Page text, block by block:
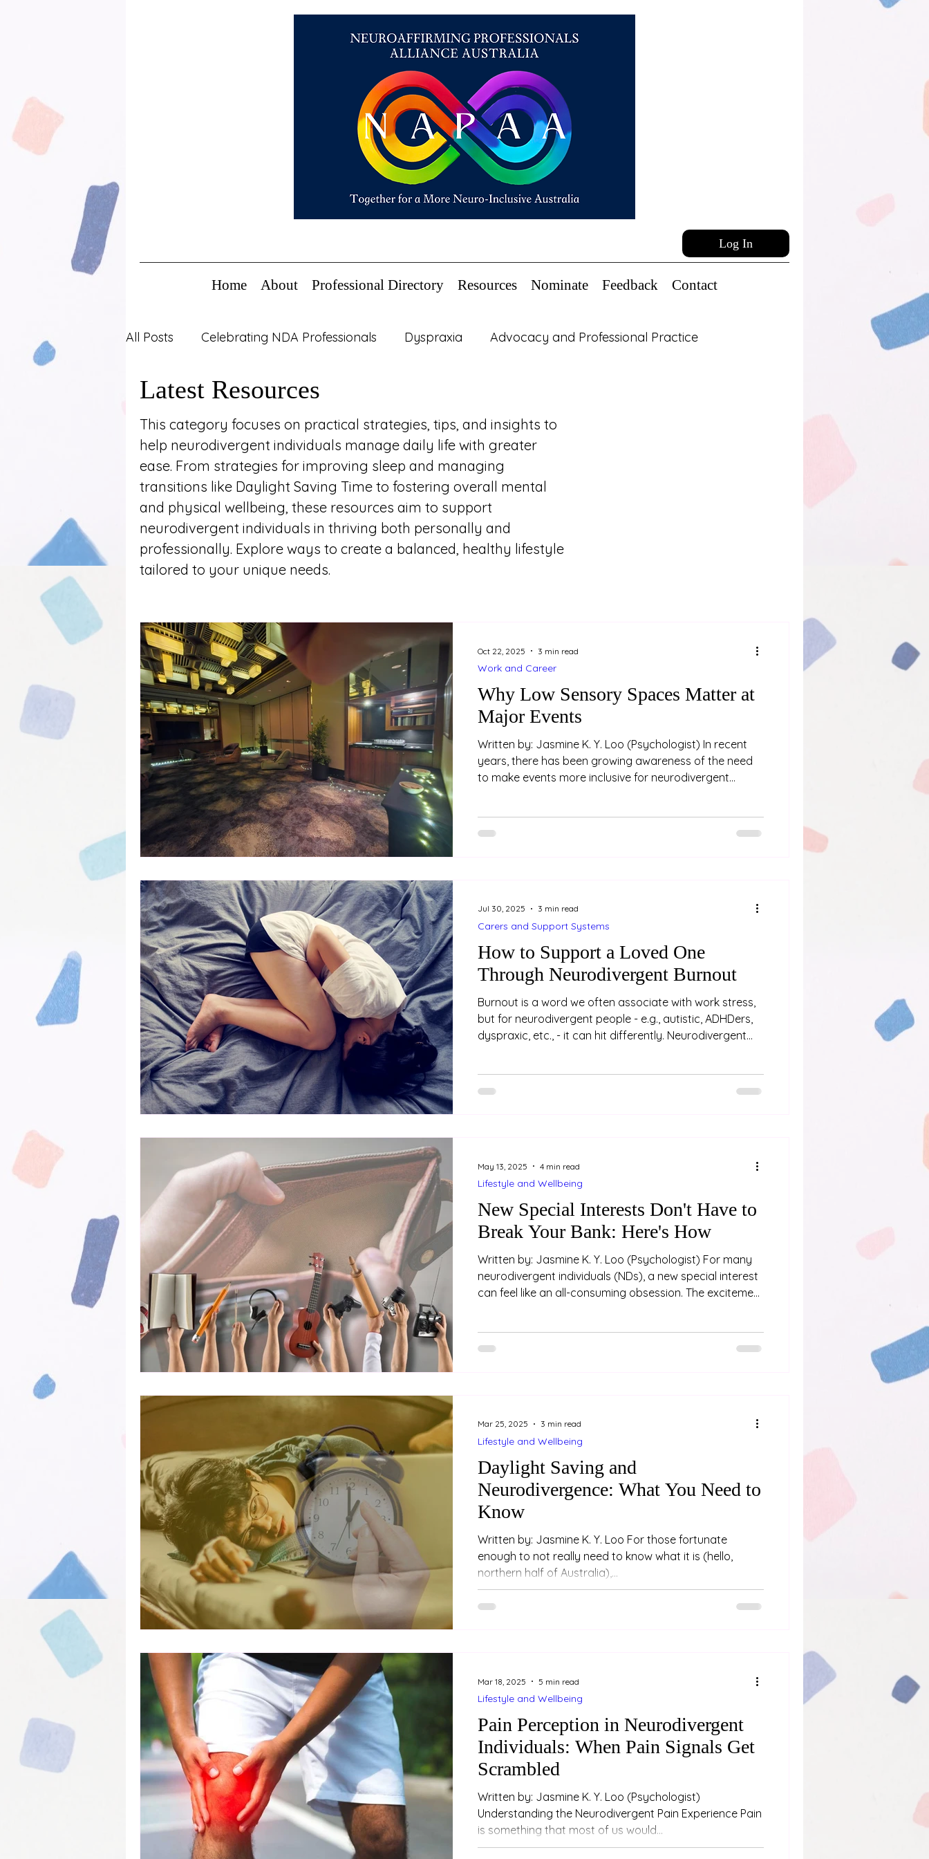
Log In
Home About Professional Directory Resources Nominate Feedback Contact
All Posts Celebrating NDA Professionals Dyspraxia Advocacy and Professional Practice
Carers and Support Systems
Mental Health News and Updates Parenting Relationships
Work and Career
This category focuses on practical strategies, tips, and insights to
help neurodivergent individuals manage daily life with greater
ease. From strategies for improving sleep and managing
transitions like Daylight Saving Time to fostering overall mental
and physical wellbeing, these resources aim to support
neurodivergent individuals in thriving both personally and
professionally. Explore ways to create a balanced, healthy lifestyle
tailored to your unique needs.
Why Low Sensory Spaces Matter at
Major Events
Written by: Jasmine K. Y. Loo (Psychologist) In recent
years, there has been growing awareness of the need
to make events more inclusive for neurodivergent
space. These spaces aren’t a luxury or an afterthought
Work and Career
Oct 22, 2025 3 min read
How to Support a Loved One
Through Neurodivergent Burnout
Burnout is a word we often associate with work stress,
but for neurodivergent people - e.g., autistic, ADHDers,
dyspraxic, etc., - it can hit differently. Neurodivergent
mental exhaustion, often after weeks, months or even
Carers and Support Systems
Jul 30, 2025 3 min read
New Special Interests Don't Have to
Break Your Bank: Here's How
Written by: Jasmine K. Y. Loo (Psychologist) For many
neurodivergent individuals (NDs), a new special interest
can feel like an all-consuming obsession. The excitement
ourselves in something we truly enjoy. However, as
Lifestyle and Wellbeing
May 13, 2025 4 min read
Daylight Saving and
Neurodivergence: What You Need to
Know
Written by: Jasmine K. Y. Loo For those fortunate
enough to not really need to know what it is (hello,
northern half of Australia),...
Lifestyle and Wellbeing
Mar 25, 2025 3 min read
Pain Perception in Neurodivergent
Individuals: When Pain Signals Get
Scrambled
Written by: Jasmine K. Y. Loo (Psychologist)
Understanding the Neurodivergent Pain Experience Pain
is something that most of us would...
Lifestyle and Wellbeing
Mar 18, 2025 5 min read
Latest Resources